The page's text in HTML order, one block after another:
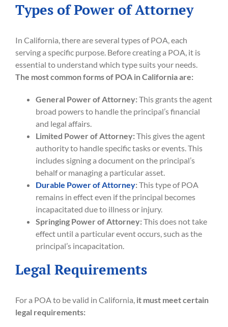
Types of Power of Attorney
In California, there are several types of POA, each
serving a specific purpose. Before creating a POA, it is
essential to understand which type suits your needs.
The most common forms of POA in California are:
General Power of Attorney:This grants the agent
broad powers to handle the principal’s financial
and legal affairs.
Limited Power of Attorney:This gives the agent
authority to handle specific tasks or events. This
includes signing a document on the principal’s
behalf or managing a particular asset.
Durable Power of Attorney:This type of POA
remains in effect even if the principal becomes
incapacitated due to illness or injury.
Springing Power of Attorney:This does not take
effect until a particular event occurs, such as the
principal’s incapacitation.
Legal Requirements
For a POA to be valid in California, it must meet certain
legal requirements: